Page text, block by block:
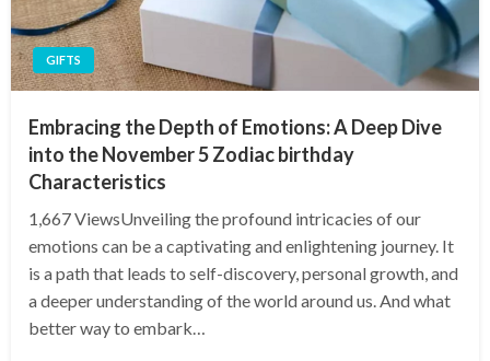
GIFTS
Embracing the Depth of Emotions: A Deep Dive
into the November 5 Zodiac birthday
Characteristics
1,667 ViewsUnveiling the profound intricacies of our
emotions can be a captivating and enlightening journey. It
is a path that leads to self-discovery, personal growth, and
a deeper understanding of the world around us. And what
better way to embark…